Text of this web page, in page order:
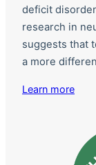
deficit
research in
suggests that
a more
Learn more